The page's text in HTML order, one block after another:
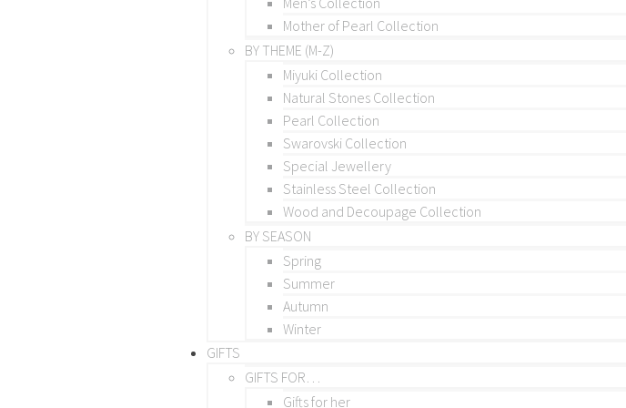
Mother of Pearl Collection
BY THEME (M-Z)
Miyuki Collection
Natural Stones Collection
Pearl Collection
Swarovski Collection
Special Jewellery
Stainless Steel Collection
Wood and Decoupage Collection
BY SEASON
Spring
Summer
Autumn
Winter
GIFTS
GIFTS FOR…
Gifts for her